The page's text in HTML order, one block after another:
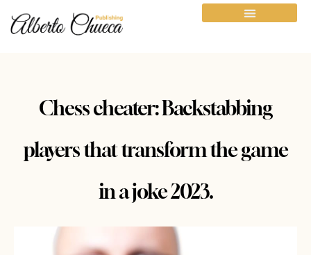
Chess cheater: Backstabbing
players that transform the game
in a joke 2023.